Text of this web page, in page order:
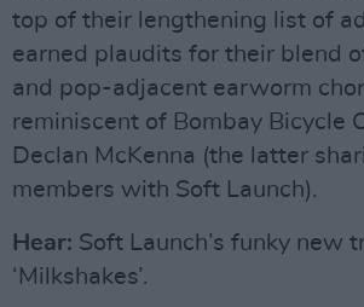
top of their lengthening list of
earned plaudits for their blend
and pop-adjacent earworm
reminiscent of Bombay Bicycle
Declan McKenna (the latter
members with Soft Launch).
Hear: Soft Launch’s funky new
‘Milkshakes’.